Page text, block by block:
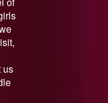
us